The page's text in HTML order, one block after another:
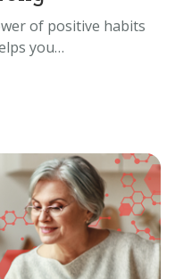
of positive habits
you…